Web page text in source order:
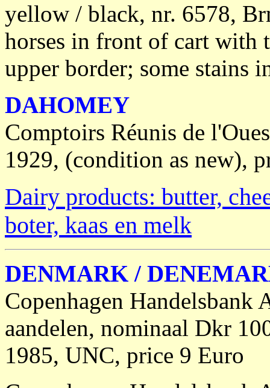
yellow / black, nr. 6578,
horses in front of cart with
upper border; some stains
DAHOMEY
Comptoirs Réunis de
1929, (condition as new),
Dairy products: butter,
boter, kaas en melk
DENMARK /
Copenhagen Handelsbank
aandelen, nominaal Dkr
1985, UNC, price 9 Euro